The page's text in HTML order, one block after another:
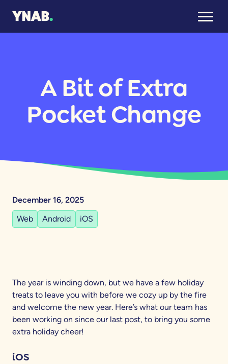
A Bit of Extra
Pocket Change
December 16, 2025
Web
Android iOS
The year is winding down, but we have a few holiday
treats to leave you with before we cozy up by the fire
and welcome the new year. Here’s what our team has
been working on since our last post, to bring you some
extra holiday cheer!
iOS